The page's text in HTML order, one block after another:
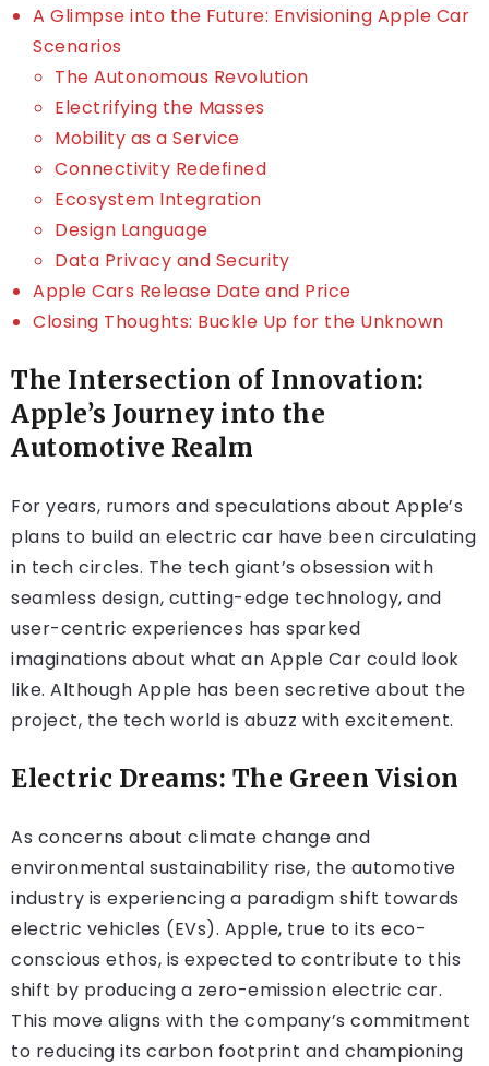
A Glimpse into the Future: Envisioning Apple Car
Scenarios
The Autonomous Revolution
Electrifying the Masses
Mobility as a Service
Connectivity Redefined
Ecosystem Integration
Design Language
Data Privacy and Security
Apple Cars Release Date and Price
Closing Thoughts: Buckle Up for the Unknown
The Intersection of Innovation:
Apple’s Journey into the
Automotive Realm
For years, rumors and speculations about Apple’s
plans to build an electric car have been circulating
in tech circles. The tech giant’s obsession with
seamless design, cutting-edge technology, and
user-centric experiences has sparked
imaginations about what an Apple Car could look
like. Although Apple has been secretive about the
project, the tech world is abuzz with excitement.
Electric Dreams: The Green Vision
As concerns about climate change and
environmental sustainability rise, the automotive
industry is experiencing a paradigm shift towards
electric vehicles (EVs). Apple, true to its eco-
conscious ethos, is expected to contribute to this
shift by producing a zero-emission electric car.
This move aligns with the company’s commitment
to reducing its carbon footprint and championing